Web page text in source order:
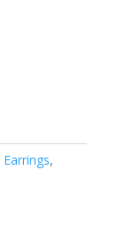
Earrings,